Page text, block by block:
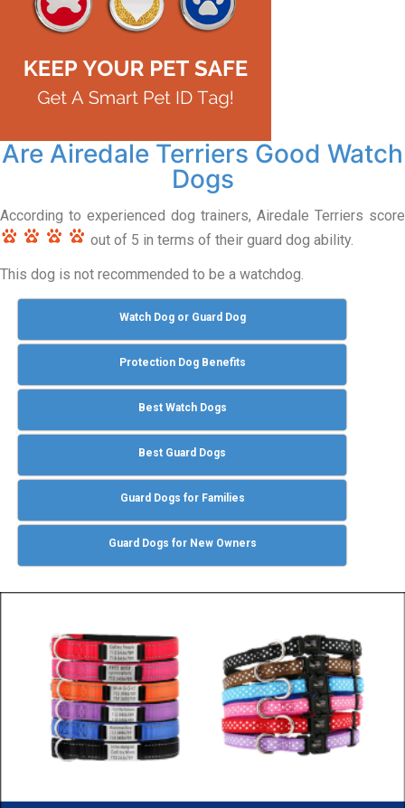
Are Airedale Terriers Good Watch
Dogs
According to experienced dog trainers, Airedale Terriers score
out of 5 in terms of their guard dog ability.
This dog is not recommended to be a watchdog.
Watch Dog or Guard Dog
Protection Dog Benefits
Best Watch Dogs
Best Guard Dogs
Guard Dogs for Families
Guard Dogs for New Owners